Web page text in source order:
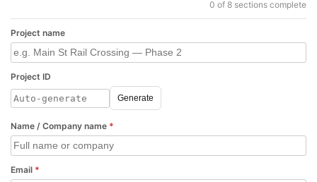
0 of 8 sections complete
Project name
Project ID
Generate
Name / Company name *
Email *